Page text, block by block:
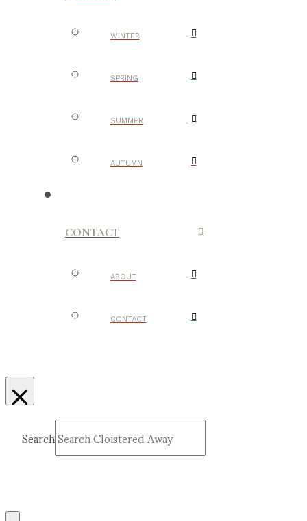
WINTER
SPRING
SUMMER
AUTUMN
CONTACT
ABOUT
CONTACT
Search